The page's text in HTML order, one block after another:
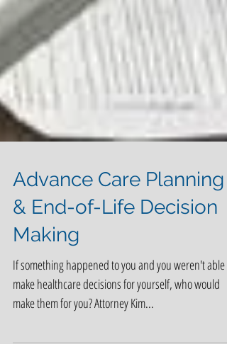
Advance Care Planning
& End-of-Life Decision
Making